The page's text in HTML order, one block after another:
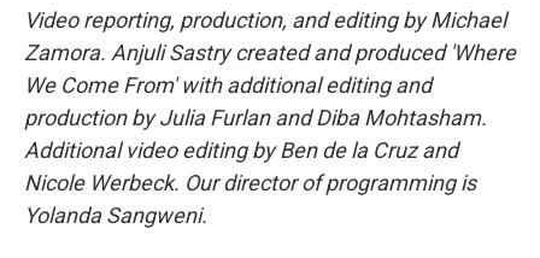
Video reporting, production, and editing by Michael
Zamora. Anjuli Sastry created and produced 'Where
We Come From' with additional editing and
production by Julia Furlan and Diba Mohtasham.
Additional video editing by Ben de la Cruz and
Nicole Werbeck. Our director of programming is
Yolanda Sangweni.